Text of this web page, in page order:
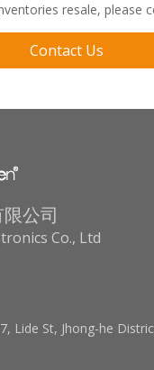
resale, please
Contact Us
公司
Co., Ltd
Lide St, Jhong-he